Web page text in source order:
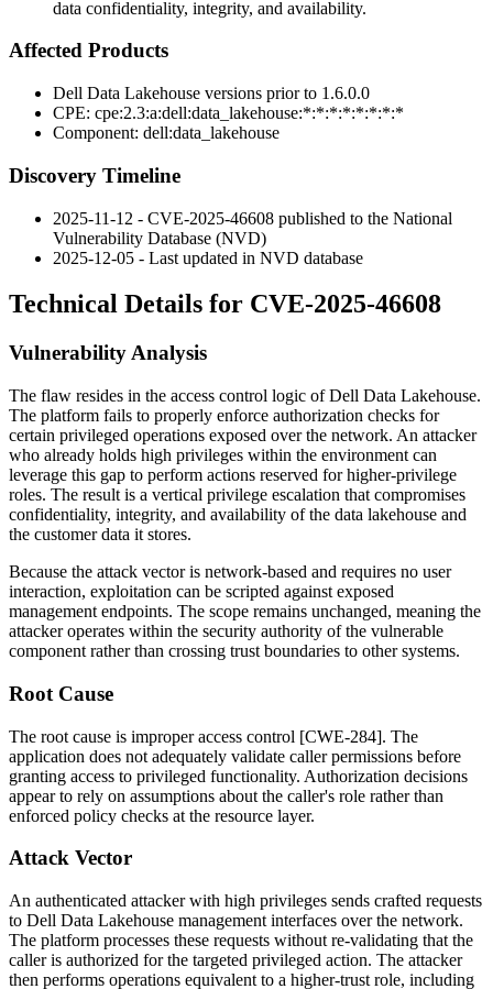
data confidentiality, integrity, and availability.
Affected Products
Dell Data Lakehouse versions prior to 1.6.0.0
CPE: cpe:2.3:a:dell:data_lakehouse:*:*:*:*:*:*:*:*
Component: dell:data_lakehouse
Discovery Timeline
2025-11-12 - CVE-2025-46608 published to the National
Vulnerability Database (NVD)
2025-12-05 - Last updated in NVD database
Technical Details for CVE-2025-46608
Vulnerability Analysis
The flaw resides in the access control logic of Dell Data Lakehouse.
The platform fails to properly enforce authorization checks for
certain privileged operations exposed over the network. An attacker
who already holds high privileges within the environment can
leverage this gap to perform actions reserved for higher-privilege
roles. The result is a vertical privilege escalation that compromises
confidentiality, integrity, and availability of the data lakehouse and
the customer data it stores.
Because the attack vector is network-based and requires no user
interaction, exploitation can be scripted against exposed
management endpoints. The scope remains unchanged, meaning the
attacker operates within the security authority of the vulnerable
component rather than crossing trust boundaries to other systems.
Root Cause
The root cause is improper access control [CWE-284]. The
application does not adequately validate caller permissions before
granting access to privileged functionality. Authorization decisions
appear to rely on assumptions about the caller's role rather than
enforced policy checks at the resource layer.
Attack Vector
An authenticated attacker with high privileges sends crafted requests
to Dell Data Lakehouse management interfaces over the network.
The platform processes these requests without re-validating that the
caller is authorized for the targeted privileged action. The attacker
then performs operations equivalent to a higher-trust role, including